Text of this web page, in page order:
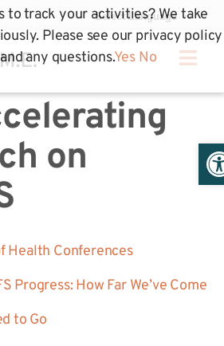
on
Health Conferences
Progress: How Far We’ve Come
to Go
to track your activities? We take
Please see our privacy policy
any questions.Yes No